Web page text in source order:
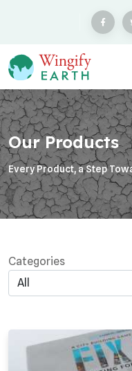
Our Products
Every Product, a Step
Categories